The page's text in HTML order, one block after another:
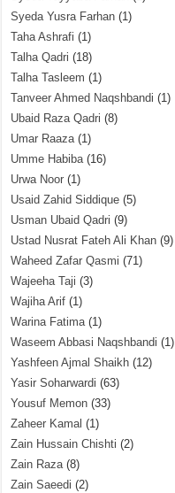
Syeda Yusra Farhan (1)
Taha Ashrafi (1)
Talha Qadri (18)
Talha Tasleem (1)
Tanveer Ahmed Naqshbandi (1)
Ubaid Raza Qadri (8)
Umar Raaza(1)
Umme Habiba(16)
Urwa Noor (1)
Usaid Zahid Siddique (5)
Usman Ubaid Qadri (9)
Ustad Nusrat Fateh Ali Khan (9)
Waheed Zafar Qasmi (71)
Wajeeha Taji (3)
Wajiha Arif (1)
Warina Fatima(1)
Waseem Abbasi Naqshbandi (1)
Yashfeen Ajmal Shaikh (12)
Yasir Soharwardi (63)
Yousuf Memon (33)
Zaheer Kamal (1)
Zain Hussain Chishti (2)
Zain Raza(8)
Zain Saeedi (2)